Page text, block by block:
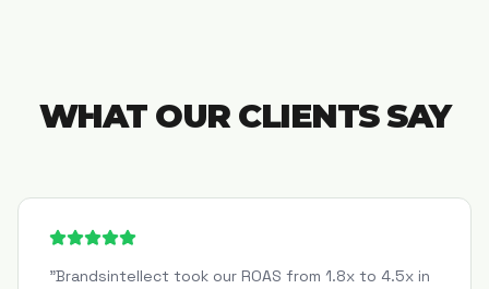
WHAT OUR CLIENTS SAY
"Brandsintellect took our ROAS from 1.8x to 4.5x in